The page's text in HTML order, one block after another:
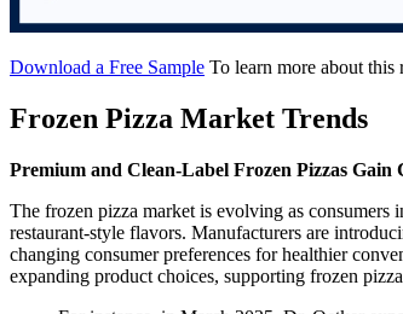
Download a Free Sample To learn more about this
Frozen Pizza Market Trends
Premium and Clean-Label Frozen Pizzas Gain
The frozen pizza market is evolving as consumers
restaurant-style flavors. Manufacturers are
changing consumer preferences for healthier
expanding product choices, supporting frozen